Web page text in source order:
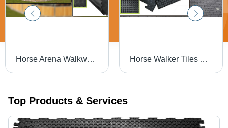
Horse Arena Walkways Mats - Color: Black Horse Walker Tiles And Horse Paver Brick - Color: White
Top Products & Services